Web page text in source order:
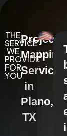
THE
SERVICE
WE
PROVIDE
FOR
YOU
Mapping
Services
in
Plano,
TX